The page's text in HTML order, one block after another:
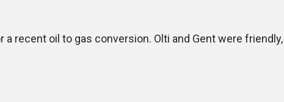
recent oil to gas conversion. Olti and Gent were